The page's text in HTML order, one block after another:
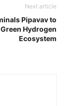
Next article
Pipavav to
Hydrogen
Ecosystem